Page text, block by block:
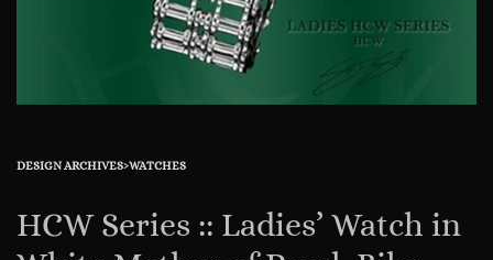
DESIGN ARCHIVES›WATCHES
HCW Series :: Ladies’ Watch in